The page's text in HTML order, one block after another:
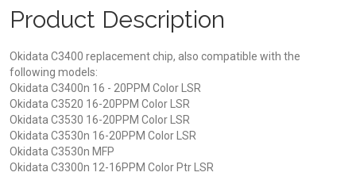
Product Description
Okidata C3400 replacement chip, also compatible with the
following models:
Okidata C3400n 16 - 20PPM Color LSR
Okidata C3520 16-20PPM Color LSR
Okidata C3530 16-20PPM Color LSR
Okidata C3530n 16-20PPM Color LSR
Okidata C3530n MFP
Okidata C3300n 12-16PPM Color Ptr LSR